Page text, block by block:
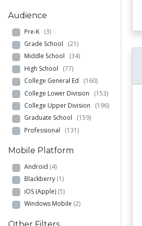
Audience
Pre-K (3)
Grade School (21)
Middle School (34)
High School (77)
College General Ed (160)
College Lower Division (153)
College Upper Division (196)
Graduate School (159)
Professional (131)
Mobile Platform
Android (4)
Blackberry (1)
iOS (Apple) (5)
Windows Mobile (2)